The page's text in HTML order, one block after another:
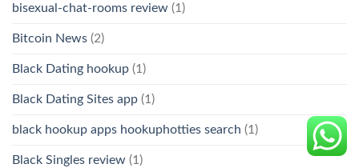
bisexual-chat-rooms review (1)
Bitcoin News (2)
Black Dating hookup (1)
Black Dating Sites app (1)
black hookup apps hookuphotties search (1)
Black Singles review (1)